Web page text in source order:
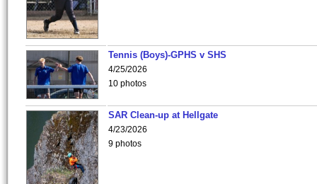
Tennis (Boys)-GPHS v SHS
4/25/2026
10 photos
SAR Clean-up at Hellgate
4/23/2026
9 photos